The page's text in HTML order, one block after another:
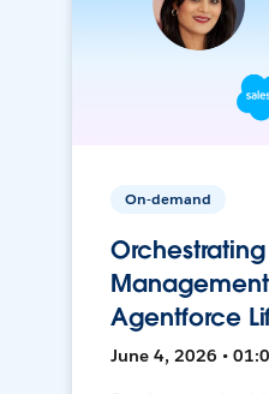
On-demand
Orchestrating
Agentforce
June 4, 2026 •